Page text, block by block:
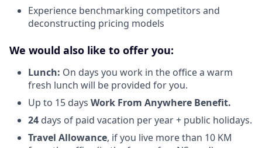
Experience benchmarking competitors and
deconstructing pricing models
We would also like to offer you:
Lunch: On days you work in the office a warm
fresh lunch will be provided for you.
Up to 15 days Work From Anywhere Benefit.
24 days of paid vacation per year + public holidays.
Travel Allowance, if you live more than 10 KM